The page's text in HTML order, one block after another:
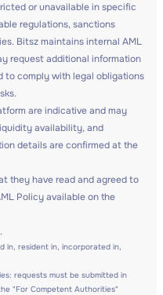
or unavailable in specific
regulations, sanctions
Bitsz maintains internal AML
request additional information
to comply with legal obligations
are indicative and may
availability, and
details are confirmed at the
they have read and agreed to
Policy available on the
in, resident in, incorporated in,
requests must be submitted in
"For Competent Authorities"